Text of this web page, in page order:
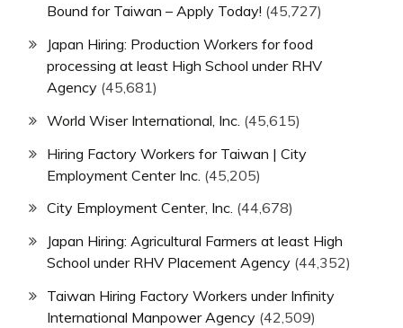
Bound for Taiwan – Apply Today! (45,727)
Japan Hiring: Production Workers for food
processing at least High School under RHV
Agency (45,681)
World Wiser International, Inc. (45,615)
Hiring Factory Workers for Taiwan | City
Employment Center Inc. (45,205)
City Employment Center, Inc. (44,678)
Japan Hiring: Agricultural Farmers at least High
School under RHV Placement Agency (44,352)
Taiwan Hiring Factory Workers under Infinity
International Manpower Agency (42,509)